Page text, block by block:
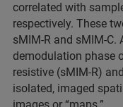
correlated with
respectively. These
sMIM-R and sMIM-
demodulation phase
resistive (sMIM-R)
isolated, imaged